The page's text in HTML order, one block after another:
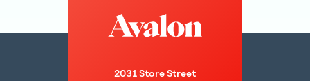
2031 Store Street